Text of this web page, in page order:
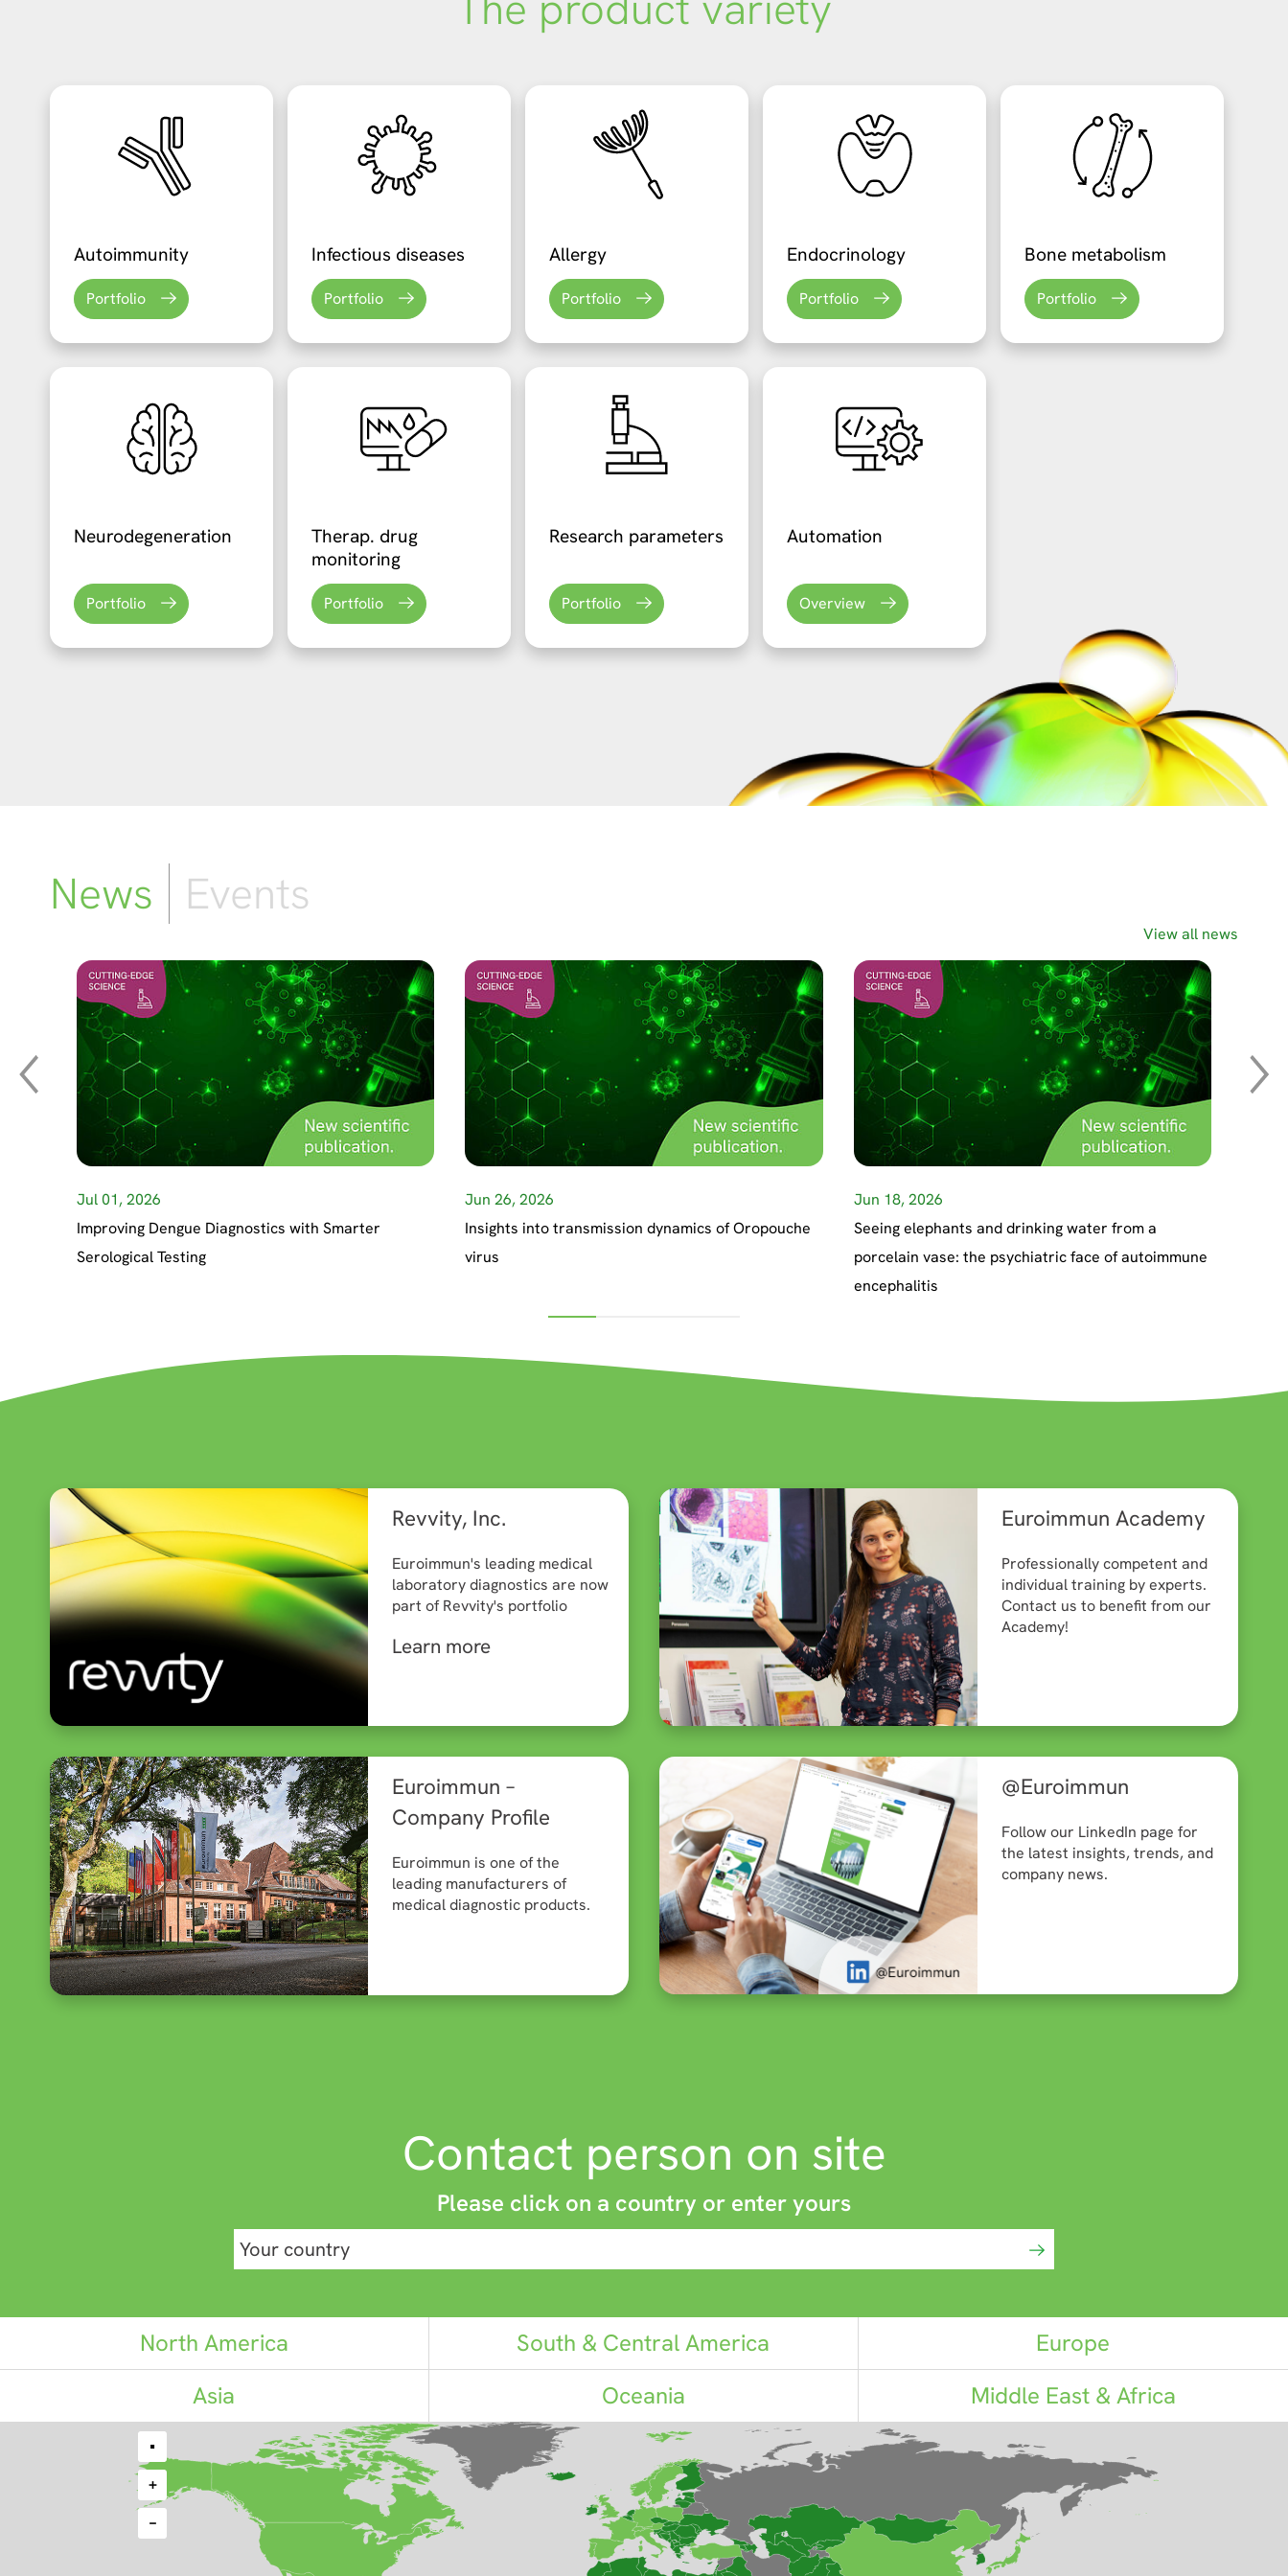
Autoimmunity
Portfolio
Infectious diseases
Portfolio
Allergy
Portfolio
Endocrinology
Portfolio
Bone metabolism
Portfolio
Neurodegeneration
Portfolio
Therap. drug
monitoring
Portfolio
Research parameters
Portfolio
Automation
Overview
News Events
View all news
Jul 01, 2026
Improving Dengue Diagnostics with Smarter
Serological Testing
Jun 26, 2026
Insights into transmission dynamics of Oropouche
virus
Jun 18, 2026
Seeing elephants and drinking water from a
porcelain vase: the psychiatric face of autoimmune
encephalitis
Revvity, Inc.
Euroimmun's leading medical
laboratory diagnostics are now
part of Revvity's portfolio
Learn more
Euroimmun –
Company Profile
Euroimmun is one of the
leading manufacturers of
medical diagnostic products.
Euroimmun Academy
Professionally competent and
individual training by experts.
Contact us to benefit from our
Academy!
@Euroimmun
Follow our LinkedIn page for
the latest insights, trends, and
company news.
Contact person on site
Please click on a country or enter yours
North America South & Central America
Europe
Asia
Oceania Middle East & Africa
•
+
−